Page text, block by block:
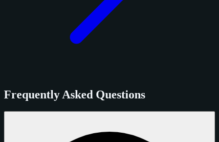
Frequently Asked Questions